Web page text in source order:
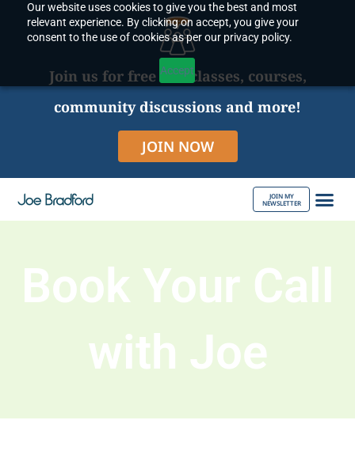
Our website uses cookies to give you the best and most
relevant experience. By clicking on accept, you give your
consent to the use of cookies as per our privacy policy.
Accept
content
Join us for free live classes, courses,
community discussions and more!
JOIN NOW
JOIN MY
NEWSLETTER
Book Your Call
with Joe